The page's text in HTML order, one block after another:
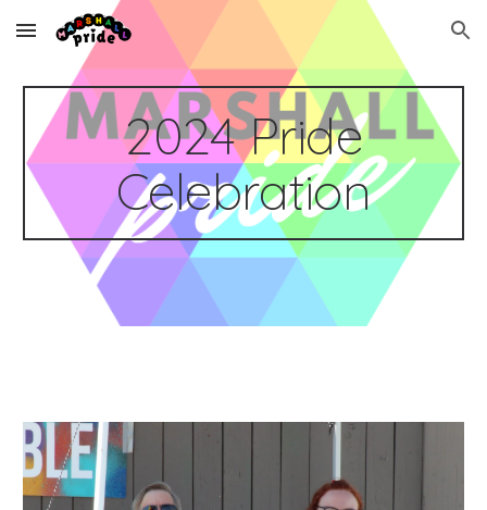
Skip to main content Skip to navigation
2024 Pride
Celebration